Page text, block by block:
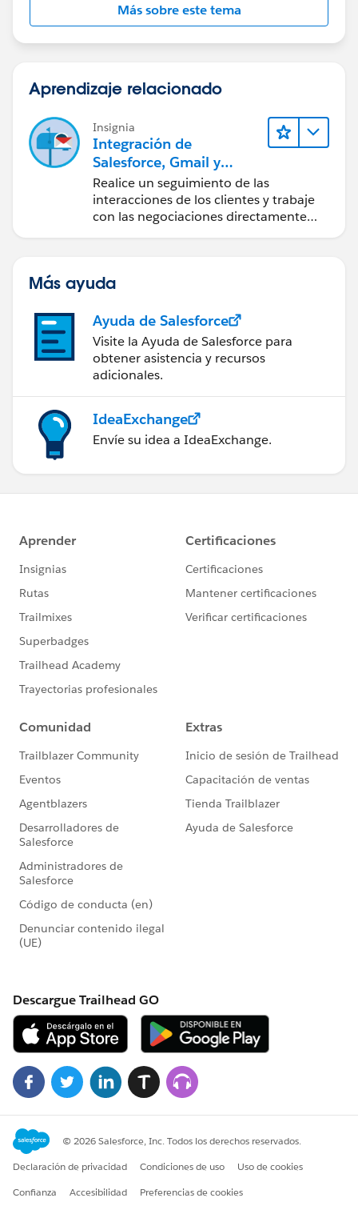
Más sobre este tema
Aprendizaje relacionado
Insignia
Integración de
Salesforce, Gmail y
Google Calendar
Realice un seguimiento de las
interacciones de los clientes y trabaje
con las negociaciones directamente
Más ayuda
Ayuda de Salesforce
Visite la Ayuda de Salesforce para
obtener asistencia y recursos
adicionales.
IdeaExchange
Envíe su idea a IdeaExchange.